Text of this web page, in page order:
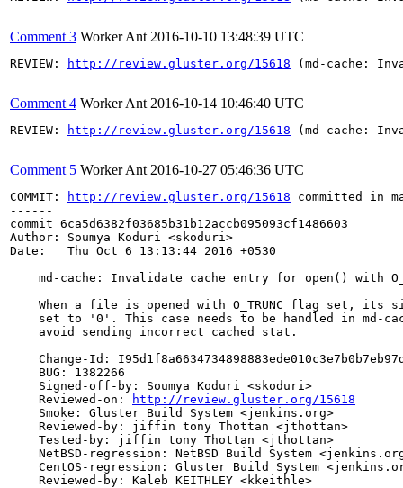
Comment 3 Worker Ant 2016-10-10 13:48:39 UTC
REVIEW: http://review.gluster.org/15618 (md-cache:
Comment 4 Worker Ant 2016-10-14 10:46:40 UTC
REVIEW: http://review.gluster.org/15618 (md-cache:
Comment 5 Worker Ant 2016-10-27 05:46:36 UTC
COMMIT: http://review.gluster.org/15618 committed in
------
commit 6ca5d6382f03685b31b12accb095093cf1486603
Author: Soumya Koduri <skoduri>
Date:   Thu Oct 6 13:13:44 2016 +0530
md-cache: Invalidate cache entry for open() with
When a file is opened with O_TRUNC flag set, its
set to '0'. This case needs to be handled in md-
    avoid sending incorrect cached stat.
Change-Id:
    BUG: 1382266
    Signed-off-by: Soumya Koduri <skoduri>
    Reviewed-on:
http://review.gluster.org/15618
    Smoke: Gluster Build System <jenkins.org>
    Reviewed-by: jiffin tony Thottan <jthottan>
    Tested-by: jiffin tony Thottan <jthottan>
NetBSD-regression: NetBSD Build System
CentOS-regression: Gluster Build System
    Reviewed-by: Kaleb KEITHLEY <kkeithle>